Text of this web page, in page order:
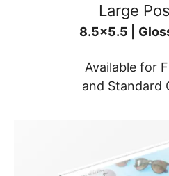
Large
8.5x5.5 |
Available for
and Standard